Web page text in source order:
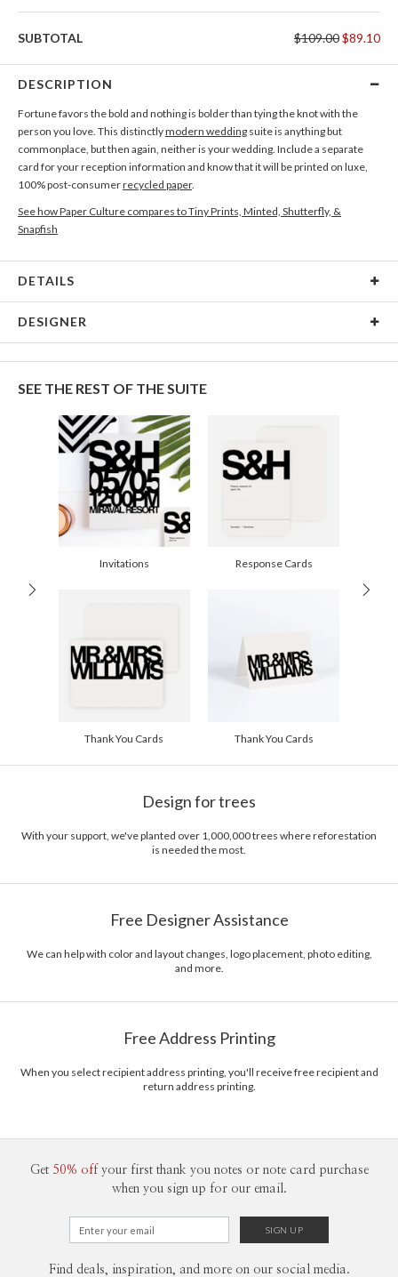
SUBTOTAL $109.00$89.10
DESCRIPTION
Fortune favors the bold and nothing is bolder than tying the knot with the
person you love. This distinctlymodern wedding suite is anything but
commonplace, but then again, neither is your wedding. Include a separate
card for your reception information and know that it will be printed on luxe,
100% post-consumerrecycled paper.
See how Paper Culture compares to Tiny Prints, Minted, Shutterfly, &
Snapfish
DETAILS
Card Size Cards 6.0" x 4.3" - Flat
Options
$8.99 flat-rate (via Ground)
1-1
$2.89
2-9
$2.89
10-29
$2.29
30-59
$1.99
$1.79
$1.59
200-299
DESIGNER
SEE THE REST OF THE SUITE
Invitations Response Cards
Thank You Cards Thank You Cards
Design for trees
With your support, we've planted over 1,000,000 trees where reforestation
is needed the most.
Free Designer Assistance
We can help with color and layout changes, logo placement, photo editing,
and more.
Free Address Printing
When you select recipient address printing, you'll receive free recipient and
return address printing.
Get 50% off your first thank you notes or note card purchase
when you sign up for our email.
Find deals, inspiration, and more on our social media.